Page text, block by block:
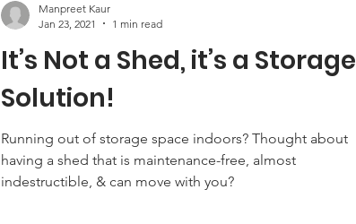
It’s Not a Shed, it’s a Storage
Solution!
Running out of storage space indoors? Thought about
having a shed that is maintenance-free, almost
indestructible, & can move with you?
Manpreet Kaur
Jan 23, 2021
1 min read